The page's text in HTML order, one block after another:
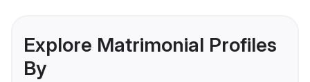
Explore Matrimonial Profiles
By